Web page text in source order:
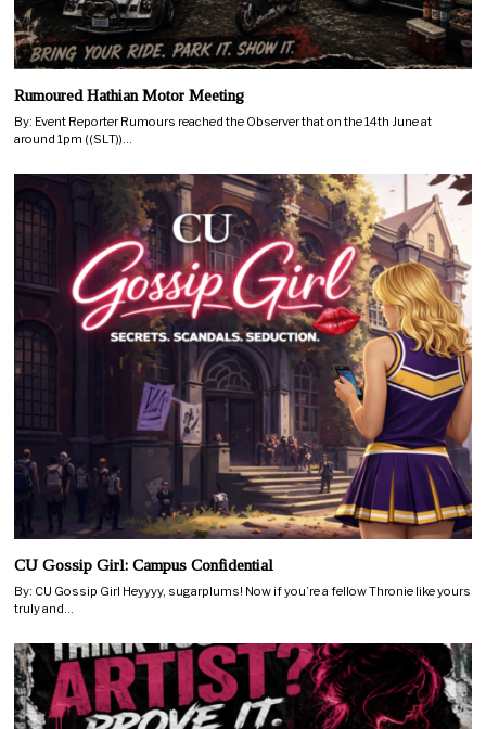
Rumoured Hathian Motor Meeting
By: Event Reporter Rumours reached the Observer that on the 14th June at
around 1pm ((SLT))…
CU Gossip Girl: Campus Confidential
By: CU Gossip Girl Heyyyy, sugarplums! Now if you’re a fellow Thronie like yours
truly and…